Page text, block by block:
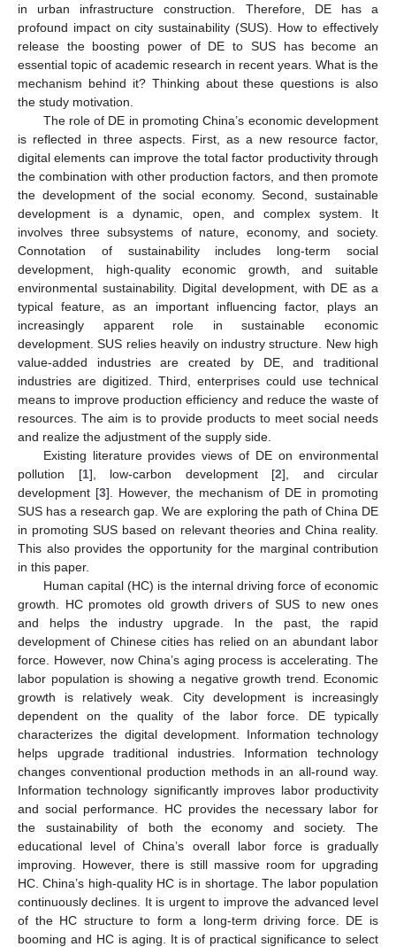
in urban infrastructure construction. Therefore, DE has a
profound impact on city sustainability (SUS). How to effectively
release the boosting power of DE to SUS has become an
essential topic of academic research in recent years. What is the
mechanism behind it? Thinking about these questions is also
the study motivation.
The role of DE in promoting China’s economic development
is reflected in three aspects. First, as a new resource factor,
digital elements can improve the total factor productivity through
the combination with other production factors, and then promote
the development of the social economy. Second, sustainable
development is a dynamic, open, and complex system. It
involves three subsystems of nature, economy, and society.
Connotation of sustainability includes long-term social
development, high-quality economic growth, and suitable
environmental sustainability. Digital development, with DE as a
typical feature, as an important influencing factor, plays an
increasingly apparent role in sustainable economic
development. SUS relies heavily on industry structure. New high
value-added industries are created by DE, and traditional
industries are digitized. Third, enterprises could use technical
means to improve production efficiency and reduce the waste of
resources. The aim is to provide products to meet social needs
and realize the adjustment of the supply side.
Existing literature provides views of DE on environmental
pollution [1], low-carbon development [2], and circular
development [3]. However, the mechanism of DE in promoting
SUS has a research gap. We are exploring the path of China DE
in promoting SUS based on relevant theories and China reality.
This also provides the opportunity for the marginal contribution
in this paper.
Human capital (HC) is the internal driving force of economic
growth. HC promotes old growth drivers of SUS to new ones
and helps the industry upgrade. In the past, the rapid
development of Chinese cities has relied on an abundant labor
force. However, now China’s aging process is accelerating. The
labor population is showing a negative growth trend. Economic
growth is relatively weak. City development is increasingly
dependent on the quality of the labor force. DE typically
characterizes the digital development. Information technology
helps upgrade traditional industries. Information technology
changes conventional production methods in an all-round way.
Information technology significantly improves labor productivity
and social performance. HC provides the necessary labor for
the sustainability of both the economy and society. The
educational level of China’s overall labor force is gradually
improving. However, there is still massive room for upgrading
HC. China’s high-quality HC is in shortage. The labor population
continuously declines. It is urgent to improve the advanced level
of the HC structure to form a long-term driving force. DE is
booming and HC is aging. It is of practical significance to select